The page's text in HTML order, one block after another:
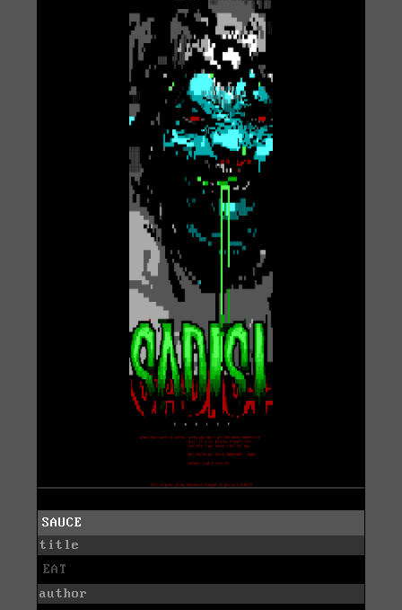
SAUCE
title
EAT
author